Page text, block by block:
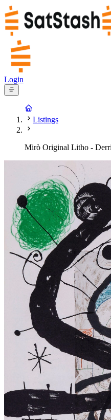
Login
Listings
Mirò Original Litho -